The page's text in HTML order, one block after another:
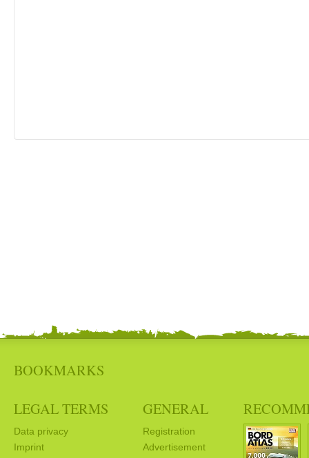
BOOKMARKS
LEGAL TERMS
Data privacy
Imprint
GENERAL
Registration
Advertisement